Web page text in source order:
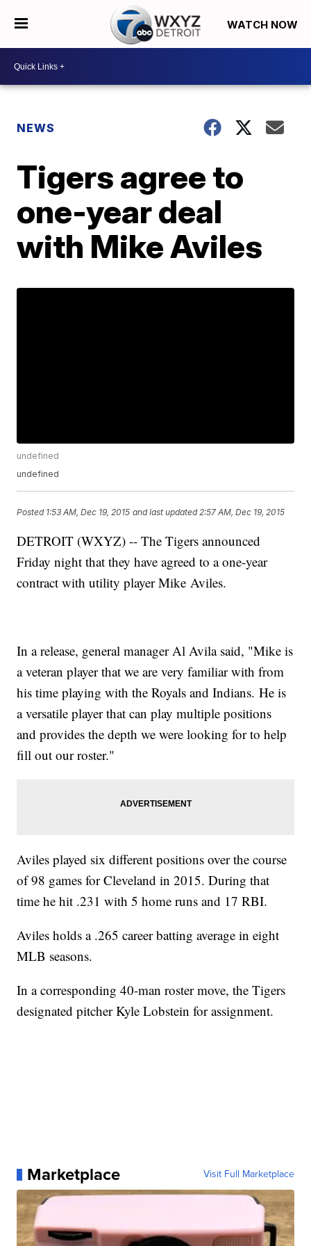
WATCH NOW
NEWS
Tigers agree to
one-year deal
with Mike Aviles
undefined
undefined
Posted 1:53 AM, Dec 19, 2015 and last updated 2:57 AM, Dec 19, 2015
DETROIT (WXYZ) -- The Tigers announced
Friday night that they have agreed to a one-year
contract with utility player Mike Aviles.
In a release, general manager Al Avila said, "Mike is
a veteran player that we are very familiar with from
his time playing with the Royals and Indians. He is
a versatile player that can play multiple positions
and provides the depth we were looking for to help
fill out our roster."
Aviles played six different positions over the course
of 98 games for Cleveland in 2015. During that
time he hit .231 with 5 home runs and 17 RBI.
Aviles holds a .265 career batting average in eight
MLB seasons.
In a corresponding 40-man roster move, the Tigers
designated pitcher Kyle Lobstein for assignment.
Marketplace Visit Full Marketplace